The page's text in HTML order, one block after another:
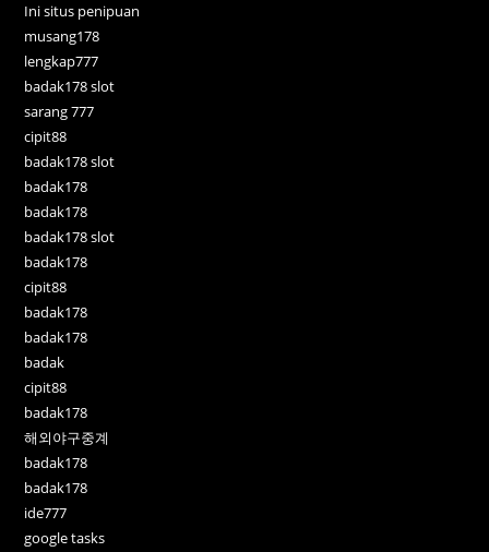
Ini situs penipuan
musang178
lengkap777
badak178 slot
sarang 777
cipit88
badak178 slot
badak178
badak178
badak178 slot
badak178
cipit88
badak178
badak178
badak
cipit88
badak178
해외야구중계
badak178
badak178
ide777
google tasks